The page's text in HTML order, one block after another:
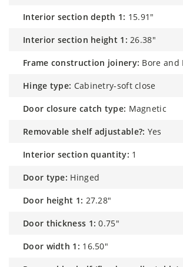
interior section depth 1: 15.91"
interior section height 1: 26.38"
frame construction joinery: Bore and
hinge type: Cabinetry-soft close
door closure catch type: Magnetic
removable shelf adjustable?: Yes
interior section quantity: 1
door type: Hinged
door height 1: 27.28"
door thickness 1: 0.75"
door width 1: 16.50"